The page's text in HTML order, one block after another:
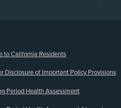
to California Residents
Disclosure of Important Policy Provisions
Period Health Assessment